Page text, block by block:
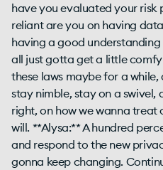
have you evaluated your
reliant are you on having
having a good
all just gotta get a little
these laws maybe for a
stay nimble, stay on a swivel,
right, on how we wanna
will. **Alysa:** A hundred
and respond to the new
gonna keep changing.